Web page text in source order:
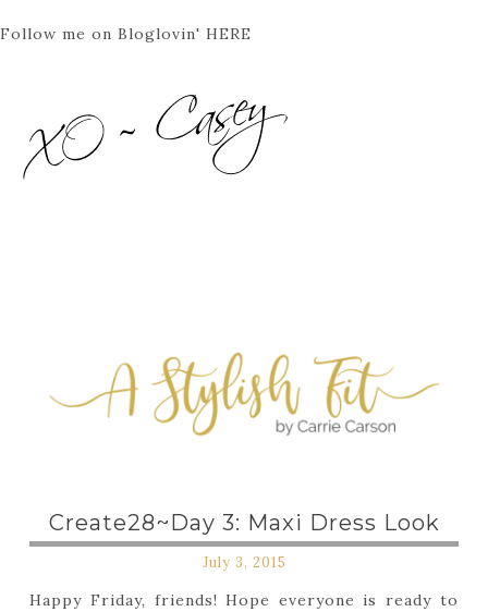
Follow me on Bloglovin' HERE
Create28~Day 3: Maxi Dress Look
July 3, 2015
Happy Friday, friends! Hope everyone is ready to